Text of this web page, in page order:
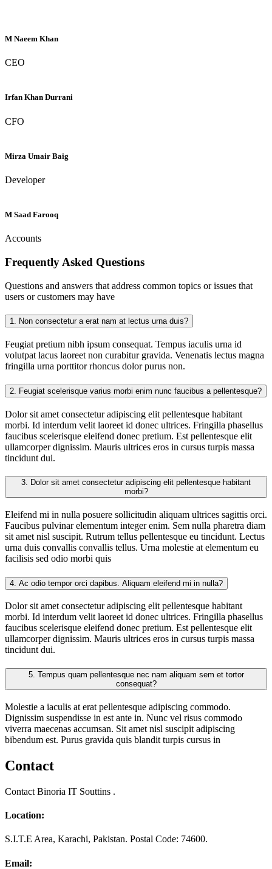
M Naeem Khan
CEO
Irfan Khan Durrani
CFO
Mirza Umair Baig
Developer
M Saad Farooq
Accounts
Frequently Asked Questions
Questions and answers that address common topics or issues that
users or customers may have
1. Non consectetur a erat nam at lectus urna duis?
Feugiat pretium nibh ipsum consequat. Tempus iaculis urna id
volutpat lacus laoreet non curabitur gravida. Venenatis lectus magna
fringilla urna porttitor rhoncus dolor purus non.
2. Feugiat scelerisque varius morbi enim nunc faucibus a pellentesque?
Dolor sit amet consectetur adipiscing elit pellentesque habitant
morbi. Id interdum velit laoreet id donec ultrices. Fringilla phasellus
faucibus scelerisque eleifend donec pretium. Est pellentesque elit
ullamcorper dignissim. Mauris ultrices eros in cursus turpis massa
tincidunt dui.
3.
morbi?
Eleifend mi in nulla posuere sollicitudin aliquam ultrices sagittis orci.
Faucibus pulvinar elementum integer enim. Sem nulla pharetra diam
sit amet nisl suscipit. Rutrum tellus pellentesque eu tincidunt. Lectus
urna duis convallis convallis tellus. Urna molestie at elementum eu
facilisis sed odio morbi quis
4. Ac odio tempor orci dapibus. Aliquam eleifend mi in nulla?
Dolor sit amet consectetur adipiscing elit pellentesque habitant
morbi. Id interdum velit laoreet id donec ultrices. Fringilla phasellus
faucibus scelerisque eleifend donec pretium. Est pellentesque elit
ullamcorper dignissim. Mauris ultrices eros in cursus turpis massa
tincidunt dui.
5.
consequat?
Molestie a iaculis at erat pellentesque adipiscing commodo.
Dignissim suspendisse in est ante in. Nunc vel risus commodo
viverra maecenas accumsan. Sit amet nisl suscipit adipiscing
bibendum est. Purus gravida quis blandit turpis cursus in
Contact
Contact Binoria IT Souttins .
Location:
S.I.T.E Area, Karachi, Pakistan. Postal Code: 74600.
Email: